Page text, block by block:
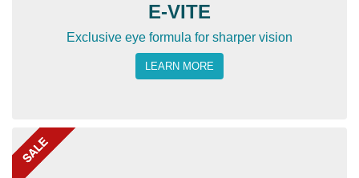
E-VITE
Exclusive eye formula for sharper vision
LEARN MORE